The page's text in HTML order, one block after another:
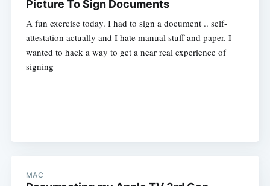
Picture To Sign Documents
A fun exercise today. I had to sign a document .. self-
attestation actually and I hate manual stuff and paper. I
wanted to hack a way to get a near real experience of
signing
MAC